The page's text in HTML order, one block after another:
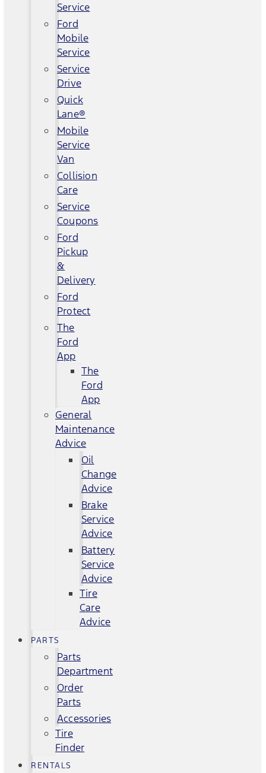
Service
Ford
Mobile
Service
Service
Drive
Quick
Lane®
Mobile
Service
Van
Collision
Care
Service
Coupons
Ford
Pickup
&
Delivery
Ford
Protect
The
Ford
App
The
Ford
App
General
Maintenance
Advice
Oil
Change
Advice
Brake
Service
Advice
Battery
Service
Advice
Tire
Care
Advice
PARTS
Parts
Department
Order
Parts
Accessories
Tire
Finder
RENTALS